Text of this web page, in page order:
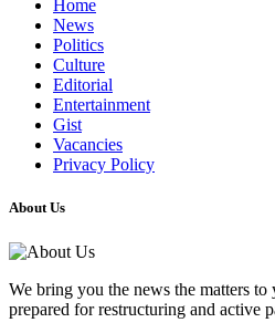
Home
News
Politics
Culture
Editorial
Entertainment
Gist
Vacancies
Privacy Policy
About Us
We bring you the news the matters to
prepared for restructuring and active